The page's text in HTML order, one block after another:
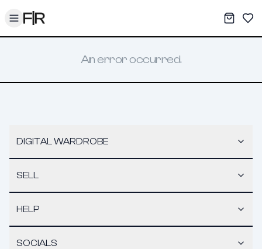
Toggle menu My
An error occurred.
DIGITAL WARDROBE
SELL
HELP
SOCIALS